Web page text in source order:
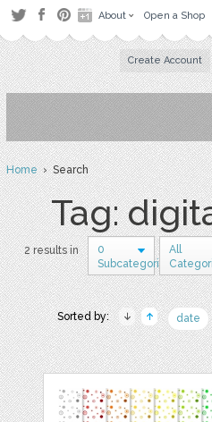
About Open a Shop
Create Account
Home› Search
Tag:
2 results in
0
Subcategories
All
Sorted by: date